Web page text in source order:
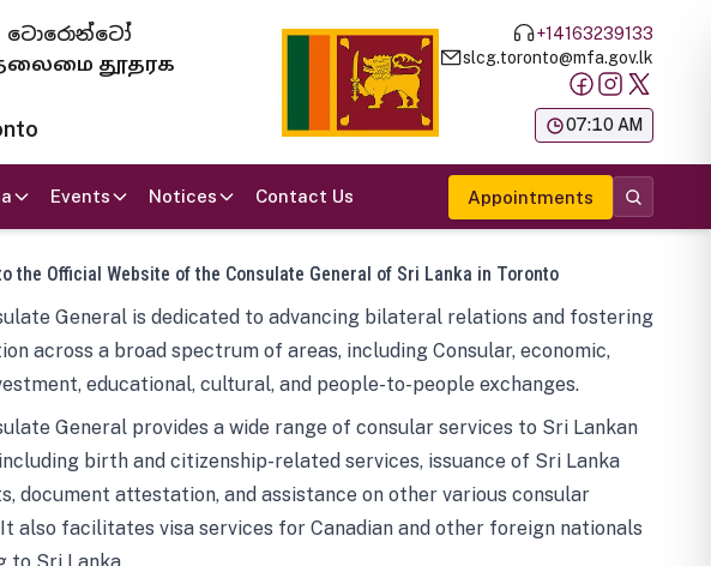
ටොරොන්ටෝ
தூதரக
+14163239133
slcg.toronto@mfa.gov.lk
07:10 AM
Events Notices Contact Us Appointments
the Official Website of the Consulate General of Sri Lanka in Toronto
General is dedicated to advancing bilateral relations and fostering
across a broad spectrum of areas, including Consular, economic,
educational, cultural, and people-to-people exchanges.
General provides a wide range of consular services to Sri Lankan
birth and citizenship-related services, issuance of Sri Lanka
document attestation, and assistance on other various consular
also facilitates visa services for Canadian and other foreign nationals